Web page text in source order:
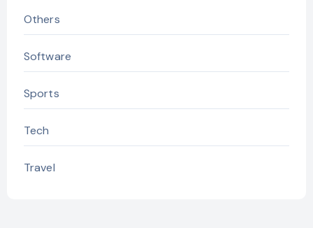
Others
Software
Sports
Tech
Travel